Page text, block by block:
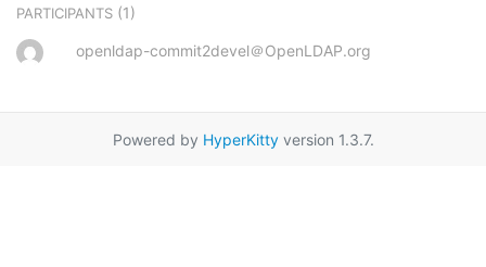
PARTICIPANTS (1)
openldap-commit2devel＠OpenLDAP.org
Powered by HyperKittyversion 1.3.7.